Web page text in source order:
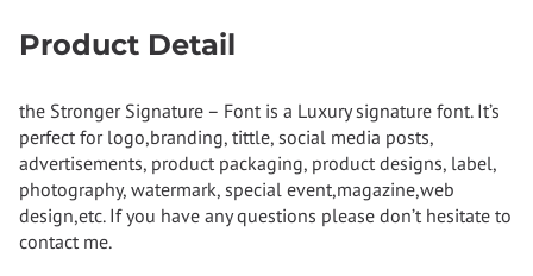
Product Detail
the Stronger Signature – Font is a Luxury signature font. It’s
perfect for logo,branding, tittle, social media posts,
advertisements, product packaging, product designs, label,
photography, watermark, special event,magazine,web
design,etc. If you have any questions please don’t hesitate to
contact me.